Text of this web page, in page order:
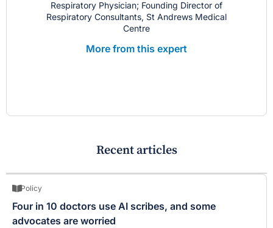
Respiratory Physician; Founding Director of
Respiratory Consultants, St Andrews Medical
Centre
More from this expert
Recent articles
Policy
Four in 10 doctors use AI scribes, and some
advocates are worried